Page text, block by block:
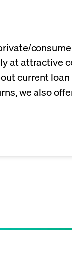
at attractive
current
we also